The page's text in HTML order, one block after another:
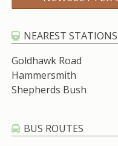
NEAREST STATIONS
Goldhawk Road
Hammersmith
Shepherds Bush
BUS ROUTES